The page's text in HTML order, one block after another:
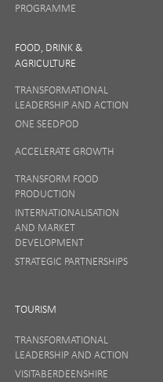
PROGRAMME
FOOD, DRINK &
AGRICULTURE
TRANSFORMATIONAL
LEADERSHIP AND ACTION
ONE SEEDPOD
ACCELERATE GROWTH
TRANSFORM FOOD
PRODUCTION
INTERNATIONALISATION
AND MARKET
DEVELOPMENT
STRATEGIC PARTNERSHIPS
TOURISM
TRANSFORMATIONAL
LEADERSHIP AND ACTION
VISITABERDEENSHIRE